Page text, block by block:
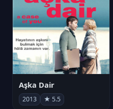
Aşka Dair
2013 ★ 5.5